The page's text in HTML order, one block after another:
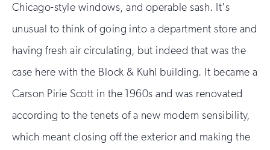
Chicago-style windows, and operable sash. It's
unusual to think of going into a department store and
having fresh air circulating, but indeed that was the
case here with the Block & Kuhl building. It became a
Carson Pirie Scott in the 1960s and was renovated
according to the tenets of a new modern sensibility,
which meant closing off the exterior and making the